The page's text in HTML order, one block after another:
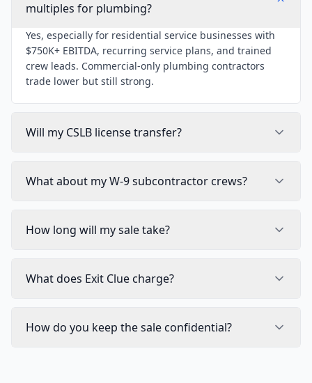
multiples for plumbing?
Yes, especially for residential service businesses with
$750K+ EBITDA, recurring service plans, and trained
crew leads. Commercial-only plumbing contractors
trade lower but still strong.
Will my CSLB license transfer?
What about my W-9 subcontractor crews?
How long will my sale take?
What does Exit Clue charge?
How do you keep the sale confidential?